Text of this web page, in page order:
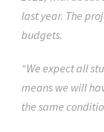
last year. The
budgets.
“We expect all
means we will
the same